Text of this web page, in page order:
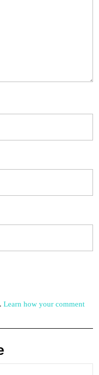
Learn how your comment